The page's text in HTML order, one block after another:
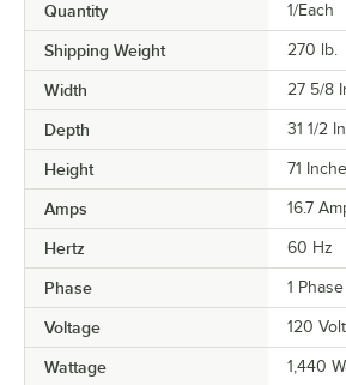
Quantity 1/Each
Shipping Weight 270 lb.
Width 27 5/8
Depth 31 1/2
Height 71
Amps 16.7
Hertz 60 Hz
Phase 1 Phase
Voltage 120
Wattage 1,440